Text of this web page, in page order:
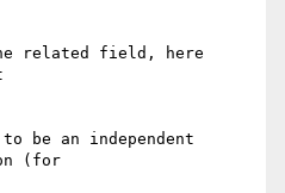
related field, here
be an independent
(for